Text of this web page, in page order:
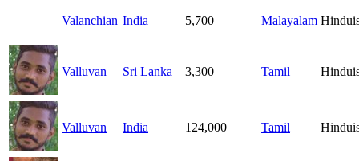
Valanchian India 5,700 Malayalam
Valluvan Sri Lanka 3,300 Tamil
Valluvan India 124,000 Tamil